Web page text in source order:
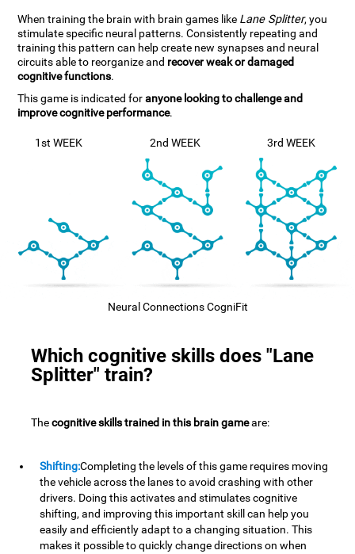
When training the brain with brain games like Lane Splitter, you
stimulate specific neural patterns. Consistently repeating and
training this pattern can help create new synapses and neural
circuits able to reorganize and recover weak or damaged
cognitive functions.
This game is indicated foranyone looking to challenge and
improve cognitive performance.
1st WEEK 2nd WEEK 3rd WEEK
Neural Connections CogniFit
Which cognitive skills does "Lane
Splitter" train?
Thecognitive skills trained in this brain gameare:
Shifting:Completing the levels of this game requires moving
the vehicle across the lanes to avoid crashing with other
drivers. Doing this activates and stimulates cognitive
shifting, and improving this important skill can help you
easily and efficiently adapt to a changing situation. This
makes it possible to quickly change directions on when